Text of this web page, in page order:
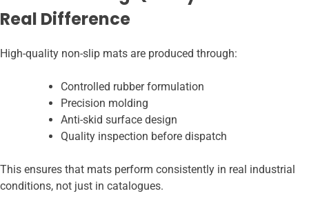
Real Difference
High-quality non-slip mats are produced through:
Controlled rubber formulation
Precision molding
Anti-skid surface design
Quality inspection before dispatch
This ensures that mats perform consistently in real industrial
conditions, not just in catalogues.